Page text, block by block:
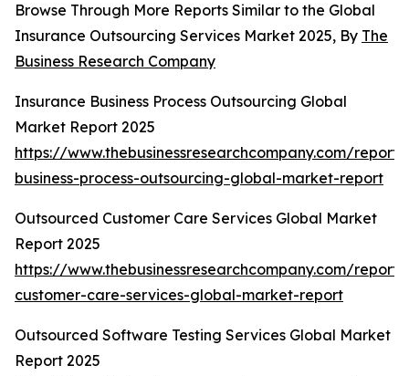
Browse Through More Reports Similar to the Global
Insurance Outsourcing Services Market 2025, By The
Business Research Company
Insurance Business Process Outsourcing Global
Market Report 2025
https://www.thebusinessresearchcompany.com/
business-process-outsourcing-global-market-report
Outsourced Customer Care Services Global Market
Report 2025
https://www.thebusinessresearchcompany.com/
customer-care-services-global-market-report
Outsourced Software Testing Services Global Market
Report 2025